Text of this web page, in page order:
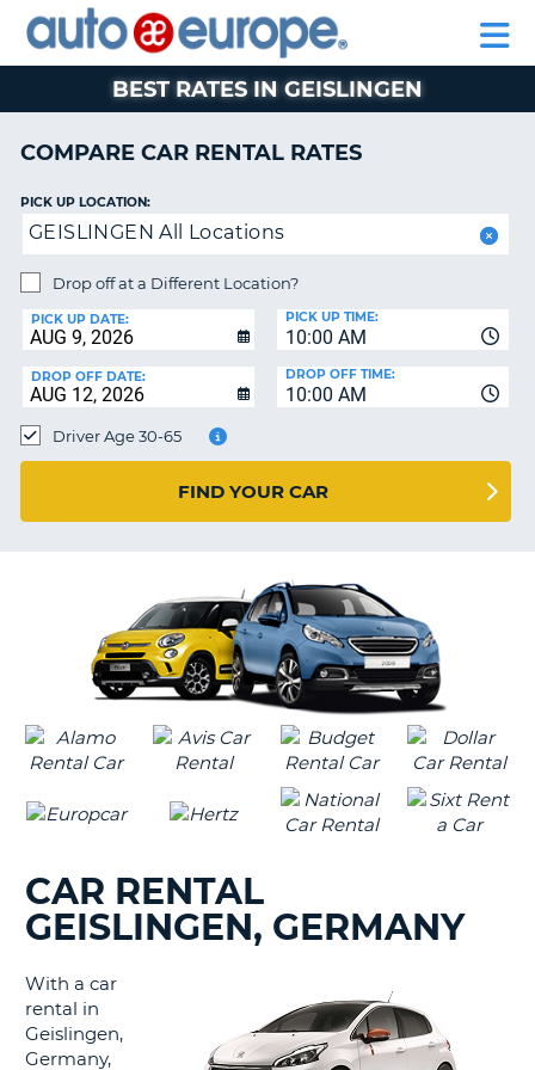
RENTAL
CARS
MOTORHOME
RENTALS
CAR
LEASING
EUROPE
PARTNERS
AUTO
EUROPE
RENTAL
CARS
MOTORHOME
RENTALS
CAR
EUROPE
PARTNERS
HELP
MY
ACCOUNT
MANAGE
BOOKING
CHANGE
BEST RATES IN GEISLINGEN
COMPARE CAR RENTAL RATES
PICK UP LOCATION:
GEISLINGEN All Locations
Drop off at a Different Location?
PICK UP DATE:
10:00 AM
PICK UP TIME:
DROP OFF DATE:
10:00 AM
DROP OFF TIME:
Driver Age 30-65
FIND YOUR CAR
CAR RENTAL
GEISLINGEN, GERMANY
With a car
rental in
Geislingen,
Germany,